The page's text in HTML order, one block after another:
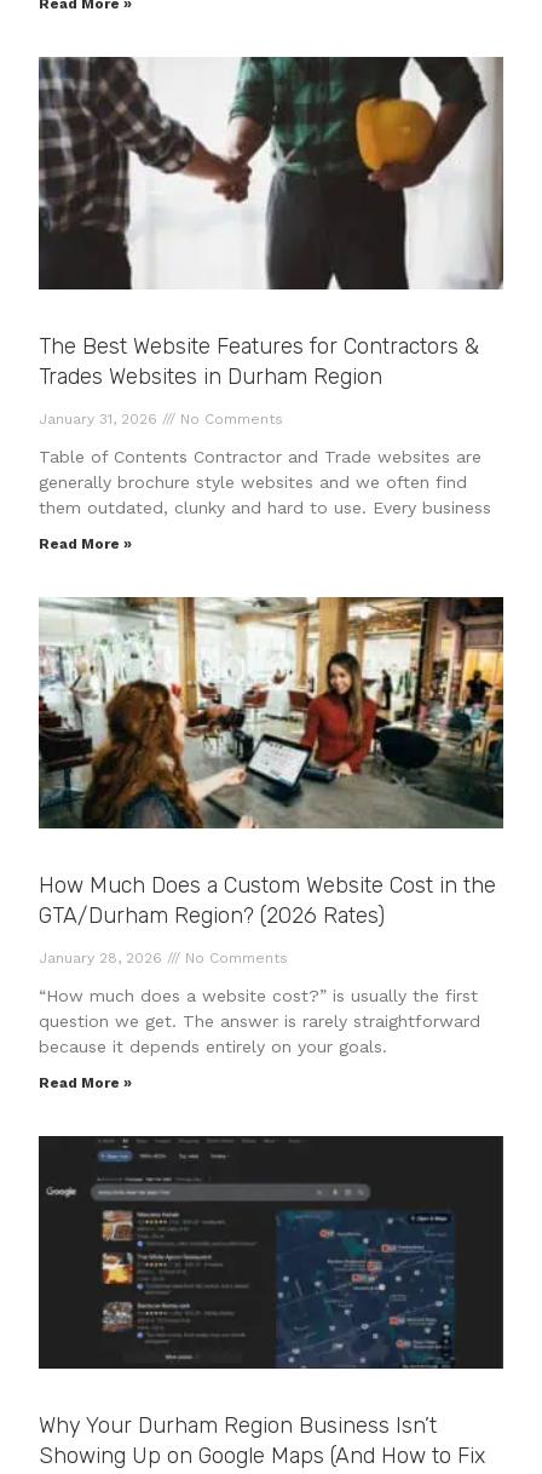
Read More »
The Best Website Features for Contractors &
Trades Websites in Durham Region
January 31, 2026 No Comments
Table of Contents Contractor and Trade websites are
generally brochure style websites and we often find
them outdated, clunky and hard to use. Every business
Read More »
How Much Does a Custom Website Cost in the
GTA/Durham Region? (2026 Rates)
January 28, 2026 No Comments
“How much does a website cost?” is usually the first
question we get. The answer is rarely straightforward
because it depends entirely on your goals.
Read More »
Why Your Durham Region Business Isn’t
Showing Up on Google Maps (And How to Fix